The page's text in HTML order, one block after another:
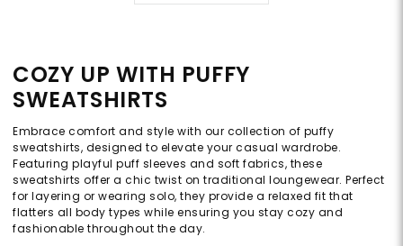
COZY UP WITH PUFFY
SWEATSHIRTS
Embrace comfort and style with our collection of puffy
sweatshirts, designed to elevate your casual wardrobe.
Featuring playful puff sleeves and soft fabrics, these
sweatshirts offer a chic twist on traditional loungewear. Perfect
for layering or wearing solo, they provide a relaxed fit that
flatters all body types while ensuring you stay cozy and
fashionable throughout the day.